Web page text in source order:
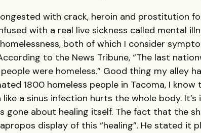
with crack, heroin and prostitution
with a real live sickness called mental
both of which I consider
to the News Tribune, “The last
were homeless.” Good thing my alley
1800 homeless people in Tacoma, I know
a sinus infection hurts the whole body.
gone about healing itself. The fact that the
display of this “healing”. He stated it